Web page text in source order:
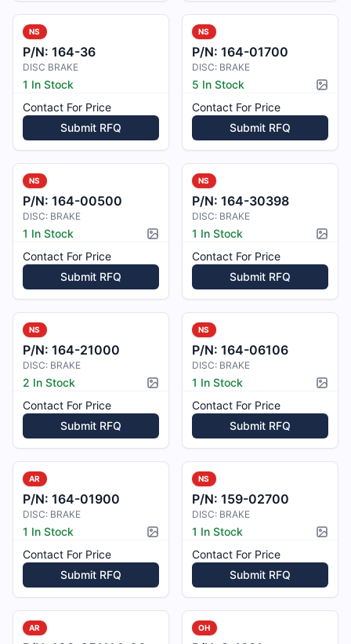
NS
P/N: 164-36
DISC BRAKE
1 In Stock
Contact For Price
Submit RFQ
NS
P/N: 164-01700
DISC: BRAKE
5 In Stock
Contact For Price
Submit RFQ
NS
P/N: 164-00500
DISC: BRAKE
1 In Stock
Picture available
Contact For Price
Submit RFQ
NS
P/N: 164-30398
DISC: BRAKE
1 In Stock
Contact For Price
Submit RFQ
NS
P/N: 164-21000
DISC: BRAKE
2 In Stock
Picture available
Contact For Price
Submit RFQ
NS
P/N: 164-06106
DISC: BRAKE
1 In Stock
Contact For Price
Submit RFQ
AR
P/N: 164-01900
DISC: BRAKE
1 In Stock
Picture available
Contact For Price
Submit RFQ
NS
P/N: 159-02700
DISC: BRAKE
1 In Stock
Contact For Price
Submit RFQ
AR OH